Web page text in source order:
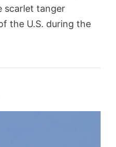
scarlet tanger
the U.S. during the